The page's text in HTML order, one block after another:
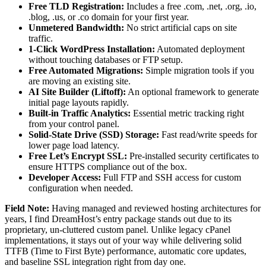
Free TLD Registration: Includes a free .com, .net, .org, .io,
.blog, .us, or .co domain for your first year.
Unmetered Bandwidth: No strict artificial caps on site
traffic.
1-Click WordPress Installation: Automated deployment
without touching databases or FTP setup.
Free Automated Migrations: Simple migration tools if you
are moving an existing site.
AI Site Builder (Liftoff): An optional framework to generate
initial page layouts rapidly.
Built-in Traffic Analytics: Essential metric tracking right
from your control panel.
Solid-State Drive (SSD) Storage: Fast read/write speeds for
lower page load latency.
Free Let’s Encrypt SSL: Pre-installed security certificates to
ensure HTTPS compliance out of the box.
Developer Access: Full FTP and SSH access for custom
configuration when needed.
Field Note: Having managed and reviewed hosting architectures for
years, I find DreamHost’s entry package stands out due to its
proprietary, un-cluttered custom panel. Unlike legacy cPanel
implementations, it stays out of your way while delivering solid
TTFB (Time to First Byte) performance, automatic core updates,
and baseline SSL integration right from day one.